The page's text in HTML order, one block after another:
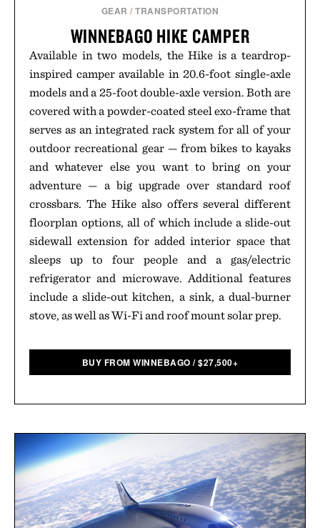
GEAR /TRANSPORTATION
WINNEBAGO HIKE CAMPER
Available in two models, the Hike is a teardrop-
inspired camper available in 20.6-foot single-axle
models and a 25-foot double-axle version. Both are
covered with a powder-coated steel exo-frame that
serves as an integrated rack system for all of your
outdoor recreational gear — from bikes to kayaks
and whatever else you want to bring on your
adventure — a big upgrade over standard roof
crossbars. The Hike also offers several different
floorplan options, all of which include a slide-out
sidewall extension for added interior space that
sleeps up to four people and a gas/electric
refrigerator and microwave. Additional features
include a slide-out kitchen, a sink, a dual-burner
stove, as well as Wi-Fi and roof mount solar prep.
BUY FROM WINNEBAGO /$27,500+